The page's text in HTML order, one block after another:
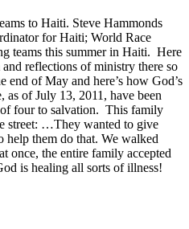
to Haiti. Steve Hammonds
for Haiti; World Race
teams this summer in Haiti. Here
reflections of ministry there so
end of May and here’s how God’s
of July 13, 2011, have been
four to salvation. This family
street: …They wanted to give
help them do that. We walked
once, the entire family accepted
is healing all sorts of illness!